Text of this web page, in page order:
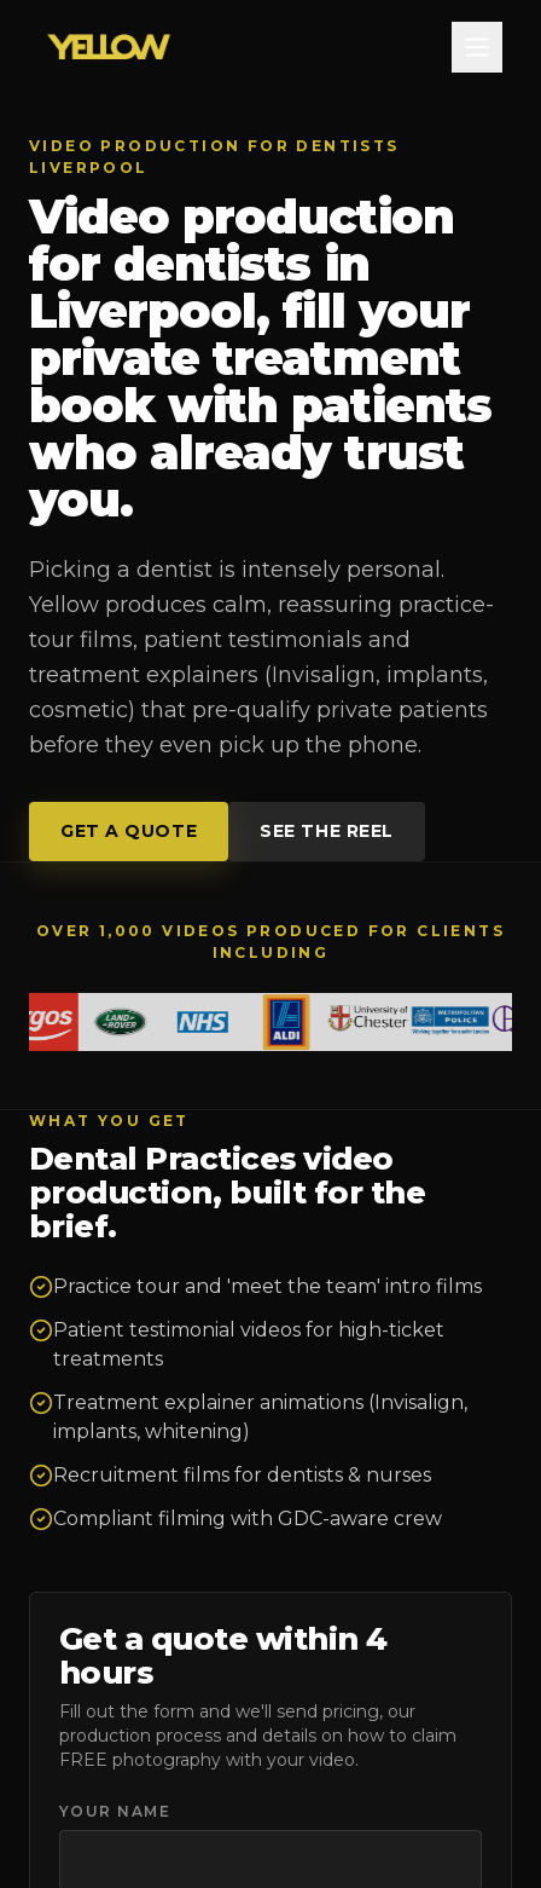
VIDEO PRODUCTION FOR DENTISTS
LIVERPOOL
Video production
for dentists in
Liverpool, fill your
private treatment
book with patients
who already trust
you.
Picking a dentist is intensely personal.
Yellow produces calm, reassuring practice-
tour films, patient testimonials and
treatment explainers (Invisalign, implants,
cosmetic) that pre-qualify private patients
before they even pick up the phone.
GET A QUOTE SEE THE REEL
OVER 1,000 VIDEOS PRODUCED FOR CLIENTS
INCLUDING
WHAT YOU GET
Dental Practicesvideo
production, built for the
brief.
Practice tour and 'meet the team' intro films
Patient testimonial videos for high-ticket
treatments
Treatment explainer animations (Invisalign,
implants, whitening)
Recruitment films for dentists & nurses
Compliant filming with GDC-aware crew
Get a quote within 4
hours
Fill out the form and we'll send pricing, our
production process and details on how to claim
FREE photography with your video.
YOUR NAME